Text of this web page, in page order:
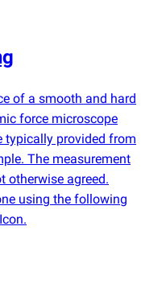
of a smooth and hard
force microscope
typically provided from
The measurement
otherwise agreed.
using the following